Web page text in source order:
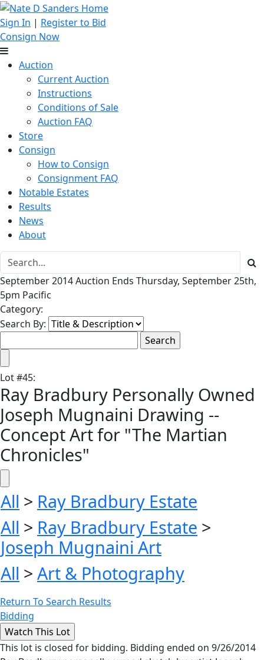
Sign In | Register to Bid
Consign Now
Auction
Current Auction
Instructions
Conditions of Sale
Auction FAQ
Store
Consign
How to Consign
Consignment FAQ
Notable Estates
Results
News
About
September 2014 Auction Ends Thursday, September 25th,
5pm Pacific
Category:
Search By:
Lot#45:
Ray Bradbury Personally Owned
Joseph Mugnaini Drawing --
Concept Art for "The Martian
Chronicles"
All > Ray Bradbury Estate
All > Ray Bradbury Estate >
Joseph Mugnaini Art
All > Art & Photography
Return To Search Results
Bidding
This lot is closed for bidding. Bidding ended on 9/26/2014